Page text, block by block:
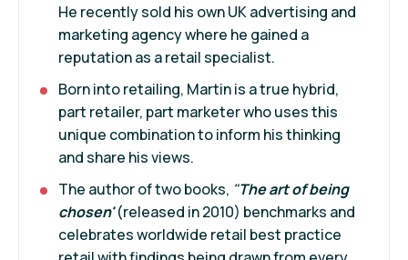
He recently sold his own UK advertising and
marketing agency where he gained a
reputation as a retail specialist.
Born into retailing, Martin is a true hybrid,
part retailer, part marketer who uses this
unique combination to inform his thinking
and share his views.
The author of two books, "The art of being
chosen'(released in 2010) benchmarks and
celebrates worldwide retail best practice